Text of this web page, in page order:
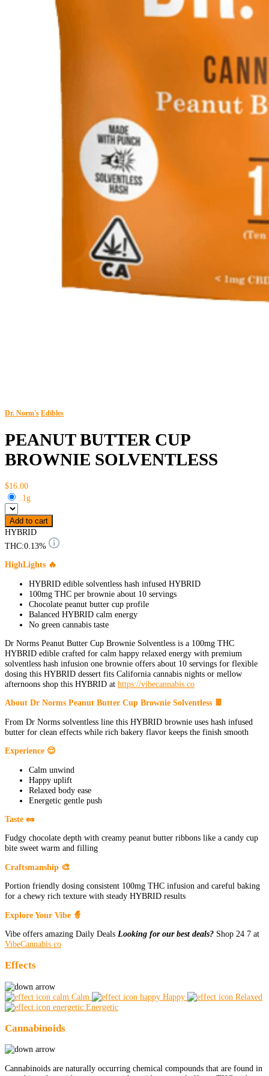
Dr. Norm's Edibles
PEANUT BUTTER CUP
BROWNIE SOLVENTLESS
$16.00
.1g
Add to cart
HYBRID
THC:0.13%
HighLights 🔥
HYBRID edible solventless hash infused HYBRID
100mg THC per brownie about 10 servings
Chocolate peanut butter cup profile
Balanced HYBRID calm energy
No green cannabis taste
Dr Norms Peanut Butter Cup Brownie Solventless is a 100mg THC
HYBRID edible crafted for calm happy relaxed energy with premium
solventless hash infusion one brownie offers about 10 servings for flexible
dosing this HYBRID dessert fits California cannabis nights or mellow
afternoons shop this HYBRID at https://vibecannabis.co
About Dr Norms Peanut Butter Cup Brownie Solventless 🍫
From Dr Norms solventless line this HYBRID brownie uses hash infused
butter for clean effects while rich bakery flavor keeps the finish smooth
Experience 😌
Calm unwind
Happy uplift
Relaxed body ease
Energetic gentle push
Taste 🥜
Fudgy chocolate depth with creamy peanut butter ribbons like a candy cup
bite sweet warm and filling
Craftsmanship 🎨
Portion friendly dosing consistent 100mg THC infusion and careful baking
for a chewy rich texture with steady HYBRID results
Explore Your Vibe 🧙
Vibe offers amazing Daily Deals Looking for our best deals? Shop 24 7 at
VibeCannabis.co
Effects
Calm Happy
Relaxed
Energetic
Cannabinoids
Cannabinoids are naturally occurring chemical compounds that are found in